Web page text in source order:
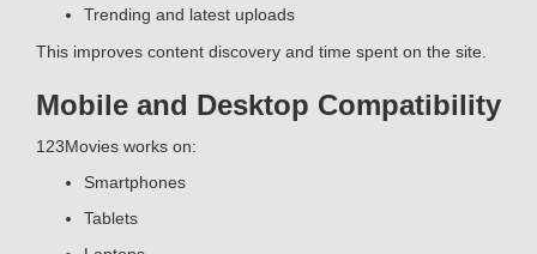
Trending and latest uploads
This improves content discovery and time spent on the site.
Mobile and Desktop Compatibility
123Movies works on:
Smartphones
Tablets